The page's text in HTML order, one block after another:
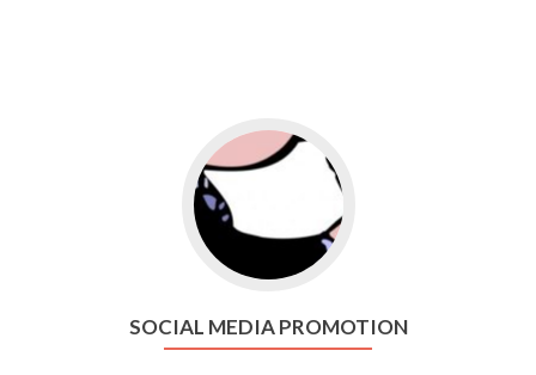
Go to social media promotion
SOCIAL MEDIA PROMOTION